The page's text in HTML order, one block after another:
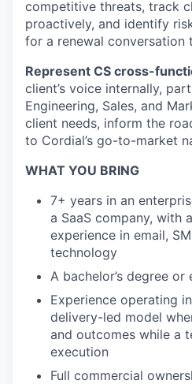
competitive threats, track
proactively, and identify
for a renewal conversation
Represent CS cross-
client’s voice internally,
Engineering, Sales, and
client needs, inform the
to Cordial’s go-to-market
WHAT YOU BRING
7+ years in an
a SaaS company, with
experience in email,
technology
A bachelor’s degree
Experience operating
delivery-led model
and outcomes while a
execution
Full commercial